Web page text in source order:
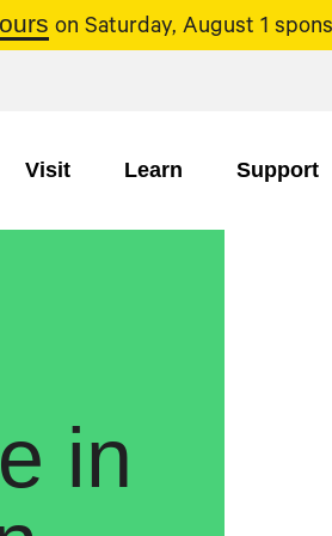
on Saturday, August 1
Visit Learn Support
in